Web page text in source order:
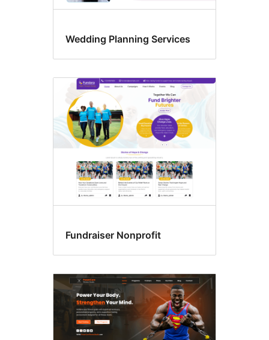
Wedding Planning Services
Fundraiser Nonprofit